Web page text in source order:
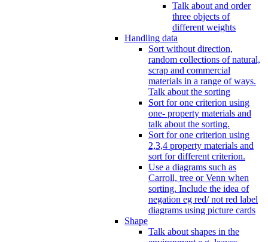
Talk about and order
three objects of
different weights
Handling data
Sort without direction,
random collections of natural,
scrap and commercial
materials in a range of ways.
Talk about the sorting
Sort for one criterion using
one- property materials and
talk about the sorting.
Sort for one criterion using
2,3,4 property materials and
sort for different criterion.
Use a diagrams such as
Carroll, tree or Venn when
sorting. Include the idea of
negation eg red/ not red label
diagrams using picture cards
Shape
Talk about shapes in the